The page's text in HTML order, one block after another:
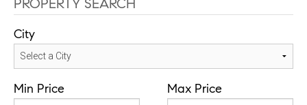
PROPERTY SEARCH
City
Min Price Max Price